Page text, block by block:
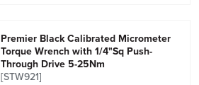
Premier Black Calibrated Micrometer
Torque Wrench with 1/4"Sq Push-
Through Drive 5-25Nm
[STW921]